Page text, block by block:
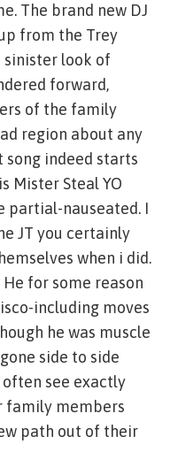
The brand new DJ
from the Trey
sinister look of
forward,
of the family
region about any
indeed starts
Mister Steal YO
partial-nauseated. I
JT you certainly
when i did.
for some reason
including moves
he was muscle
side to side
see exactly
family members
path out of their